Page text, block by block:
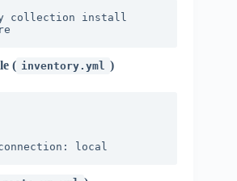
collection install
( inventory.yml )